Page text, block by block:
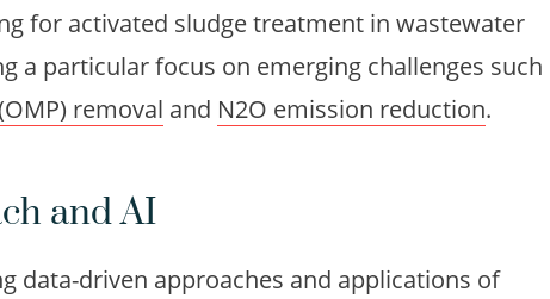
for activated sludge treatment in wastewater
a particular focus on emerging challenges such
removal and N2O emission reduction.
and AI
data-driven approaches and applications of